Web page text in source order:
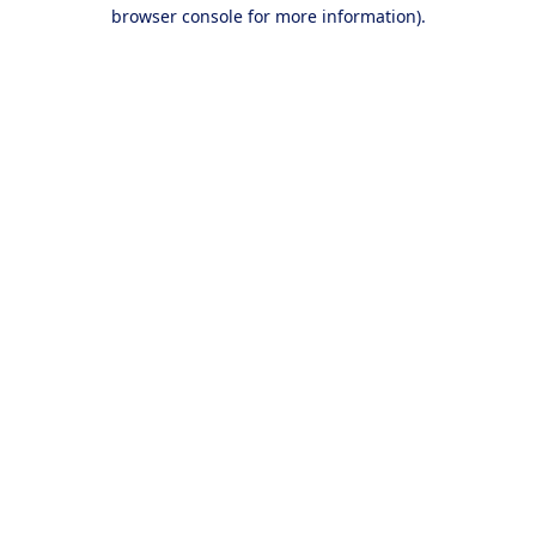
browser console for more information).